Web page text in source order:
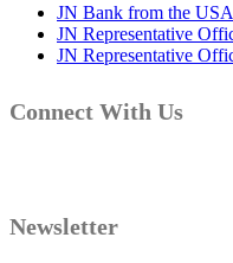
JN Bank from the USA
JN Representative
JN Representative
Connect With Us
Newsletter